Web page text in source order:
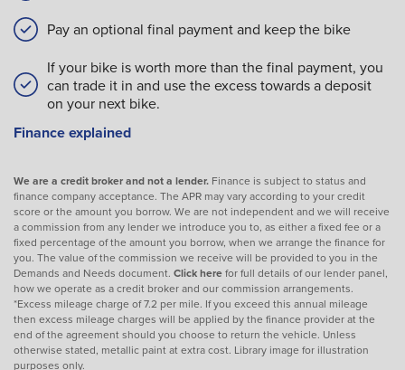
Pay an optional final payment and keep the bike
If your bike is worth more than the final payment, you
can trade it in and use the excess towards a deposit
on your next bike.
Finance explained
We are a credit broker and not a lender. Finance is subject to status and
finance company acceptance. The APR may vary according to your credit
score or the amount you borrow. We are not independent and we will receive
a commission from any lender we introduce you to, as either a fixed fee or a
fixed percentage of the amount you borrow, when we arrange the finance for
you. The value of the commission we receive will be provided to you in the
Demands and Needs document. Click herefor full details of our lender panel,
how we operate as a credit broker and our commission arrangements.
*Excess mileage charge of 7.2 per mile. If you exceed this annual mileage
then excess mileage charges will be applied by the finance provider at the
end of the agreement should you choose to return the vehicle. Unless
otherwise stated, metallic paint at extra cost. Library image for illustration
purposes only.